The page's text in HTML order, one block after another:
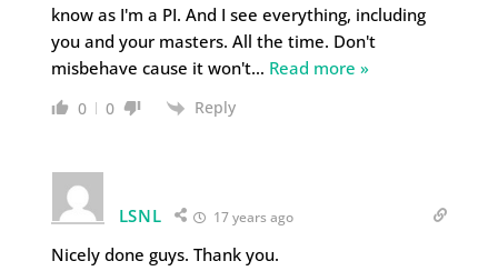
know as I'm a PI. And I see everything, including
you and your masters. All the time. Don't
misbehave cause it won't… Read more »
0 0 Reply
LSNL 17 years ago
Nicely done guys. Thank you.